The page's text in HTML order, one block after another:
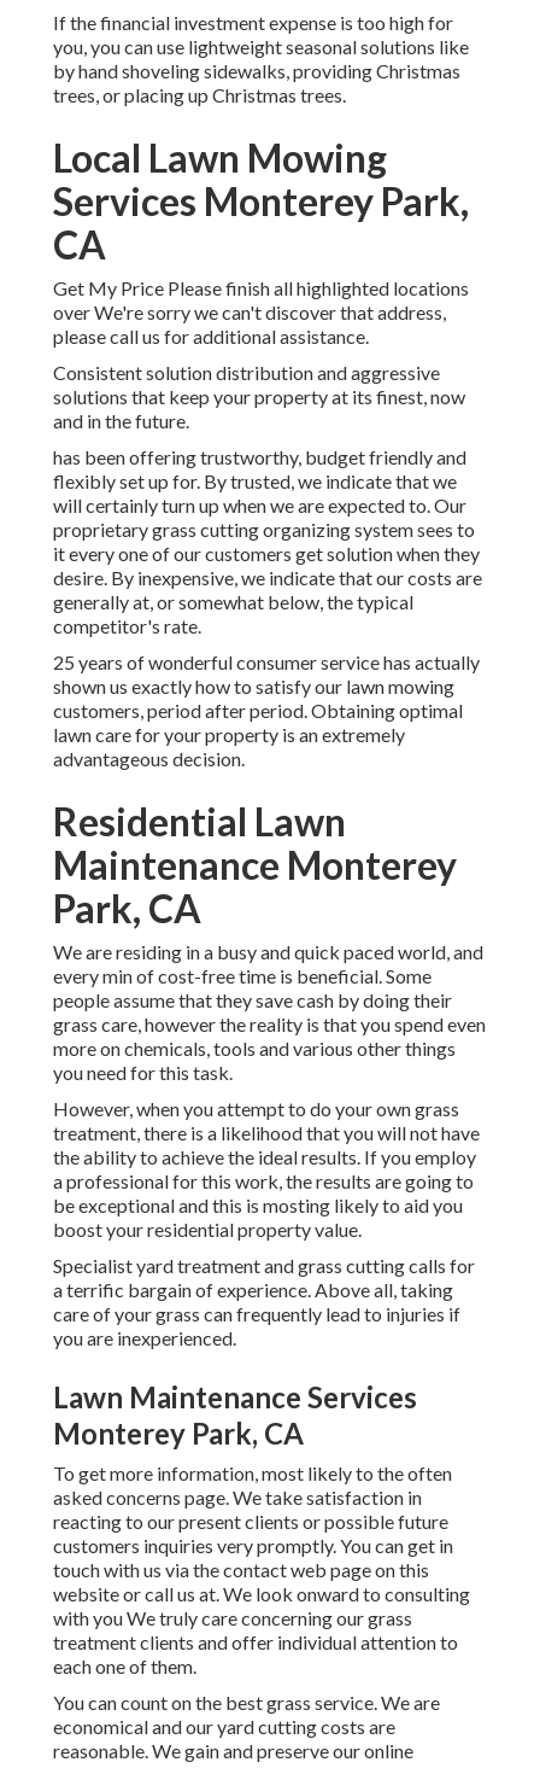
If the financial investment expense is too high for
you, you can use lightweight seasonal solutions like
by hand shoveling sidewalks, providing Christmas
trees, or placing up Christmas trees.
Local Lawn Mowing
Services Monterey Park,
CA
Get My Price Please finish all highlighted locations
over We're sorry we can't discover that address,
please call us for additional assistance.
Consistent solution distribution and aggressive
solutions that keep your property at its finest, now
and in the future.
has been offering trustworthy, budget friendly and
flexibly set up for. By trusted, we indicate that we
will certainly turn up when we are expected to. Our
proprietary grass cutting organizing system sees to
it every one of our customers get solution when they
desire. By inexpensive, we indicate that our costs are
generally at, or somewhat below, the typical
competitor's rate.
25 years of wonderful consumer service has actually
shown us exactly how to satisfy our lawn mowing
customers, period after period. Obtaining optimal
lawn care for your property is an extremely
advantageous decision.
Residential Lawn
Maintenance Monterey
Park, CA
We are residing in a busy and quick paced world, and
every min of cost-free time is beneficial. Some
people assume that they save cash by doing their
grass care, however the reality is that you spend even
more on chemicals, tools and various other things
you need for this task.
However, when you attempt to do your own grass
treatment, there is a likelihood that you will not have
the ability to achieve the ideal results. If you employ
a professional for this work, the results are going to
be exceptional and this is mosting likely to aid you
boost your residential property value.
Specialist yard treatment and grass cutting calls for
a terrific bargain of experience. Above all, taking
care of your grass can frequently lead to injuries if
you are inexperienced.
Lawn Maintenance Services
Monterey Park, CA
To get more information, most likely to theoften
asked concerns page. We take satisfaction in
reacting to our present clients or possible future
customers inquiries very promptly. You can get in
touch with us via the contact web page on this
website or call us at. We look onward to consulting
with you We truly care concerning our grass
treatment clients and offer individual attention to
each one of them.
You can count on the best grass service. We are
economical and our yard cutting costs are
reasonable. We gain and preserve our online